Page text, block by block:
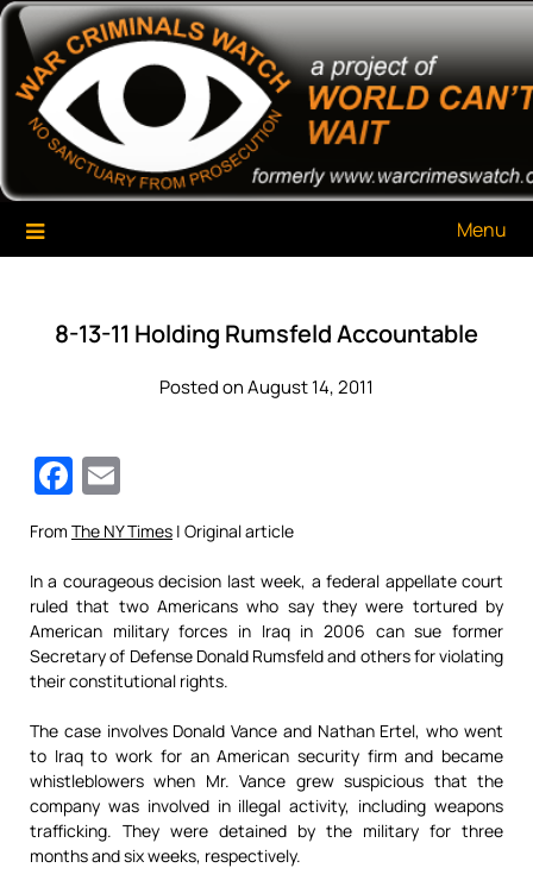
Skip
content
War Criminals Watch
A Project of The World Can't Wait
Menu
8-13-11 Holding Rumsfeld Accountable
Posted on August 14, 2011
Facebook
From The NY Times | Original article
In a courageous decision last week, a federal appellate court
ruled that two Americans who say they were tortured by
American military forces in Iraq in 2006 can sue former
Secretary of Defense Donald Rumsfeld and others for violating
their constitutional rights.
The case involves Donald Vance and Nathan Ertel, who went
to Iraq to work for an American security firm and became
whistleblowers when Mr. Vance grew suspicious that the
company was involved in illegal activity, including weapons
trafficking. They were detained by the military for three
months and six weeks, respectively.